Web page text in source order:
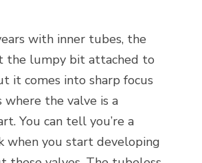
with inner tubes, the
the lumpy bit attached to
it comes into sharp focus
the valve is a
You can tell you’re a
when you start developing